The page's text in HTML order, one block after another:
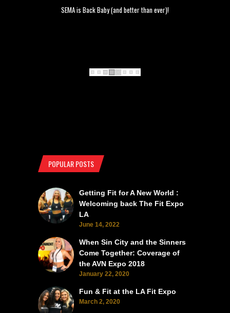
SEMA is Back Baby (and better than ever)!
POPULAR POSTS
Getting Fit for A New World :
Welcoming back The Fit Expo
LA
June 14, 2022
When Sin City and the Sinners
Come Together: Coverage of
the AVN Expo 2018
January 22, 2020
Fun & Fit at the LA Fit Expo
March 2, 2020